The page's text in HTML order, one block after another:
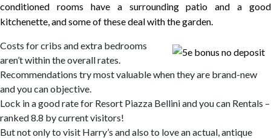
conditioned rooms have a surrounding patio and a good
kitchenette, and some of these deal with the garden.
Costs for cribs and extra bedrooms
aren’t within the overall rates.
Recommendations try most valuable when they are brand-new
and you can objective.
Lock in a good rate for Resort Piazza Bellini and you can Rentals –
ranked 8.8 by current visitors!
But not only to visit Harry’s and also to love an actual, antique